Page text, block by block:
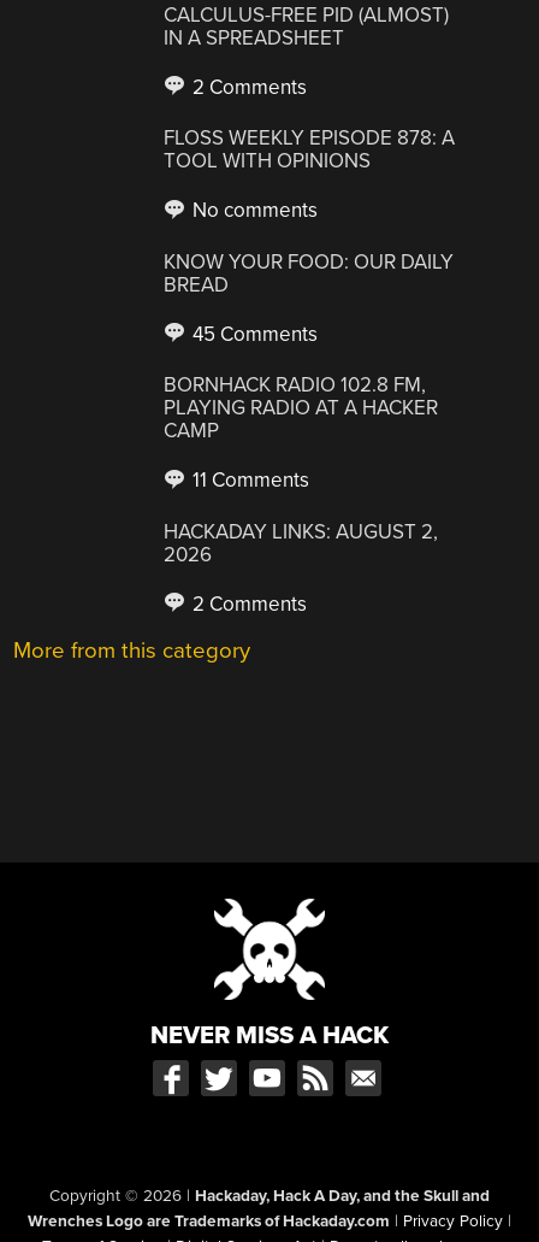
CALCULUS-FREE PID (ALMOST)
IN A SPREADSHEET
2 Comments
FLOSS WEEKLY EPISODE 878: A
TOOL WITH OPINIONS
No comments
KNOW YOUR FOOD: OUR DAILY
BREAD
45 Comments
BORNHACK RADIO 102.8 FM,
PLAYING RADIO AT A HACKER
CAMP
11 Comments
HACKADAY LINKS: AUGUST 2,
2026
2 Comments
More from this category
NEVER MISS A HACK
Copyright © 2026 | Hackaday, Hack A Day, and the Skull and
Wrenches Logo are Trademarks of Hackaday.com | Privacy Policy |